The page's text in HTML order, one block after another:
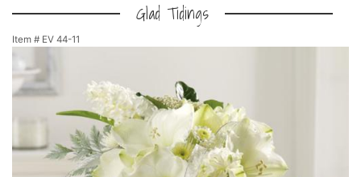
THE HIGH LIMIT ROOM
LOVE & ROMANCE/ANNIVERSARY
NEW BABY FLOWERS
PLANTS, DISH GARDENS
FOR THE HOME
FOR THE SERVICE
FUNERAL PACKAGES
CORSAGES
RINGS
CORSAGES, BOUTONNIERES AND RINGS
Glad Tidings
Item # EV 44-11